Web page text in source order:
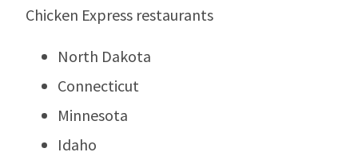
Chicken Express restaurants
North Dakota
Connecticut
Minnesota
Idaho